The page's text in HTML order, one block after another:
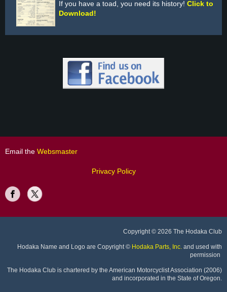
If you have a toad, you need its history! Click to
Download!
Email the Websmaster
Privacy Policy
Copyright© 2026 The Hodaka Club
Hodaka Name and Logo are Copyright © Hodaka Parts, Inc. and used with
permission
The Hodaka Club is chartered by the American Motorcyclist Association (2006)
and incorporated in the State of Oregon.